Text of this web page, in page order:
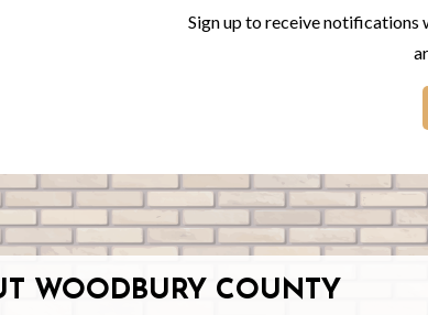
Sign up to receive notifications
WOODBURY COUNTY